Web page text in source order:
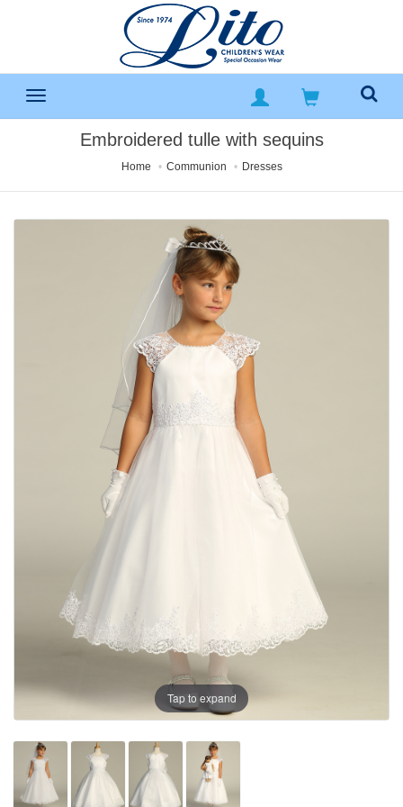
Embroidered tulle with sequins
Home Communion Dresses
Tap to expand